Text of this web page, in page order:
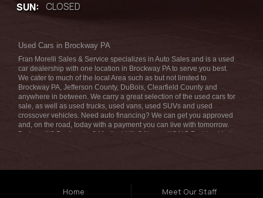
SUN: CLOSED
Used Cars in Brockway PA
Fran Morelli Sales & Service specializes in Auto Sales and is a used
car dealership with one location in Brockway PA to serve you best.
We cater to much of the local Area such as but not limited to
Brockway PA, Jefferson County, DuBois, Clearfield County and
anywhere in between. We carry a great selection of the used cars for
sale, as well as used trucks, used vans, used SUVs and used
crossover vehicles. Need auto financing? We can get you approved
and, on the road, today with a payment you can live with tomorrow.
Bad credit? Bankruptcy? Medical bills? No credit? NO Problem! Let
for quick and easy car financing we can get you approved and on the
that Brockway PA has to offer. Here at Fran Morelli Sales & Service
Home
Meet Our Staff